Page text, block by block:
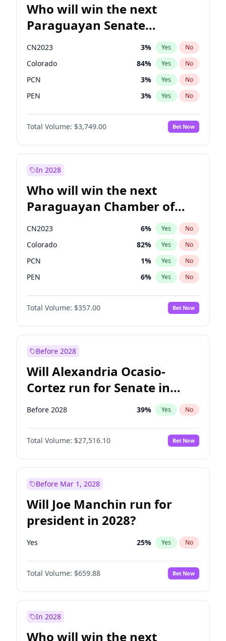
Who will win the next
Paraguayan Senate
election?
CN2023 3% Yes No
Colorado 84% Yes No
PCN 3% Yes No
PEN 3% Yes No
PLRA 20%
PPQ No
Total Volume: $3,749.00 Bet Now
In 2028
Who will win the next
Paraguayan Chamber of
Deputies election?
CN2023 6% Yes No
Colorado 82% Yes No
PCN 1% Yes No
PEN 6% Yes No
PLRA 16%
PPQ No
Total Volume: $357.00 Bet Now
Before 2028
Will Alexandria Ocasio-
Cortez run for Senate in
2028?
Before 2028 39% Yes No
Total Volume: $27,516.10 Bet Now
Before Mar 1, 2028
Will Joe Manchin run for
president in 2028?
Yes 25% Yes No
Total Volume: $659.88 Bet Now
In 2028
Who will win the next